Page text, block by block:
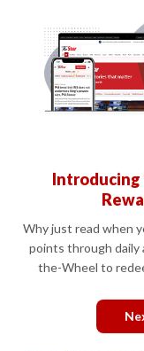
for breaking news
Kahar
Introducing
Why just read when
points through daily
the-Wheel to